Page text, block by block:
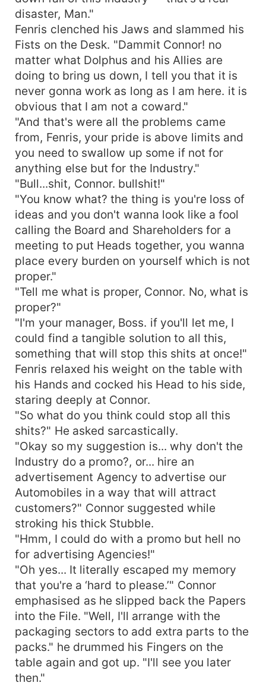
disaster, Man."
Fenris clenched his Jaws and slammed his
Fists on the Desk. "Dammit Connor! no
matter what Dolphus and his Allies are
doing to bring us down, I tell you that it is
never gonna work as long as I am here. it is
obvious that I am not a coward."
"And that's were all the problems came
from, Fenris, your pride is above limits and
you need to swallow up some if not for
anything else but for the Industry."
"Bull...shit, Connor. bullshit!"
"You know what? the thing is you're loss of
ideas and you don't wanna look like a fool
calling the Board and Shareholders for a
meeting to put Heads together, you wanna
place every burden on yourself which is not
proper."
"Tell me what is proper, Connor. No, what is
proper?"
"I'm your manager, Boss. if you'll let me, I
could find a tangible solution to all this,
something that will stop this shits at once!"
Fenris relaxed his weight on the table with
his Hands and cocked his Head to his side,
staring deeply at Connor.
"So what do you think could stop all this
shits?" He asked sarcastically.
"Okay so my suggestion is... why don't the
Industry do a promo?, or... hire an
advertisement Agency to advertise our
Automobiles in a way that will attract
customers?" Connor suggested while
stroking his thick Stubble.
"Hmm, I could do with a promo but hell no
for advertising Agencies!"
"Oh yes... It literally escaped my memory
that you're a ‘hard to please.’" Connor
emphasised as he slipped back the Papers
into the File. "Well, I'll arrange with the
packaging sectors to add extra parts to the
packs." he drummed his Fingers on the
table again and got up. "I'll see you later
then."